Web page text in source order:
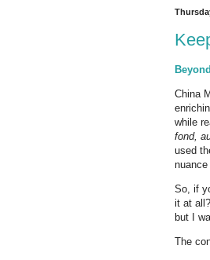
China
while
fond,
used
So, if
it at
but I
The